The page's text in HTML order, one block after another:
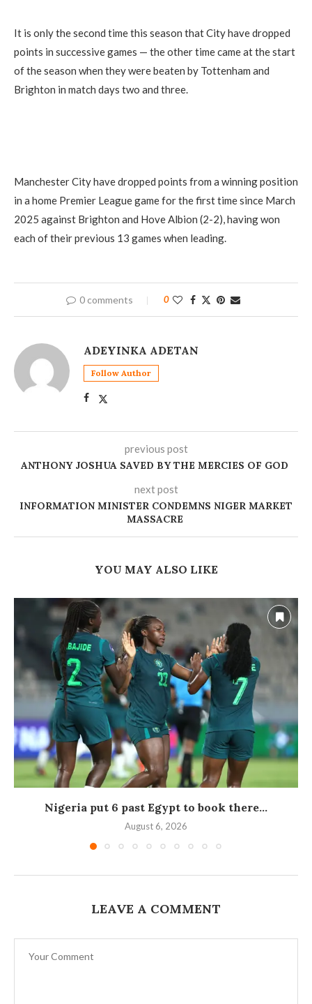
It is only the second time this season that City have dropped
points in successive games — the other time came at the start
of the season when they were beaten by Tottenham and
Brighton in match days two and three.
Manchester City have dropped points from a winning position
in a home Premier League game for the first time since March
2025 against Brighton and Hove Albion (2-2), having won
each of their previous 13 games when leading.
0 comments 0
ADEYINKA ADETAN
Follow Author
previous post
ANTHONY JOSHUA SAVED BY THE MERCIES OF GOD ‎
next post
INFORMATION MINISTER CONDEMNS NIGER MARKET
MASSACRE
YOU MAY ALSO LIKE
Nigeria put 6 past Egypt to book there...
August 6, 2026
LEAVE A COMMENT